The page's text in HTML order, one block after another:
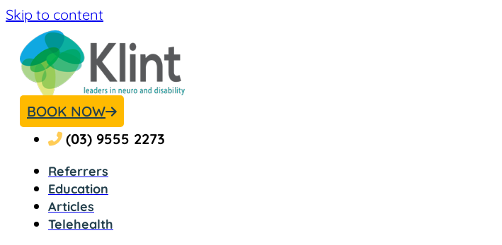
Skip to content
BOOK NOW
(03) 9555 2273
Referrers
Education
Articles
Telehealth